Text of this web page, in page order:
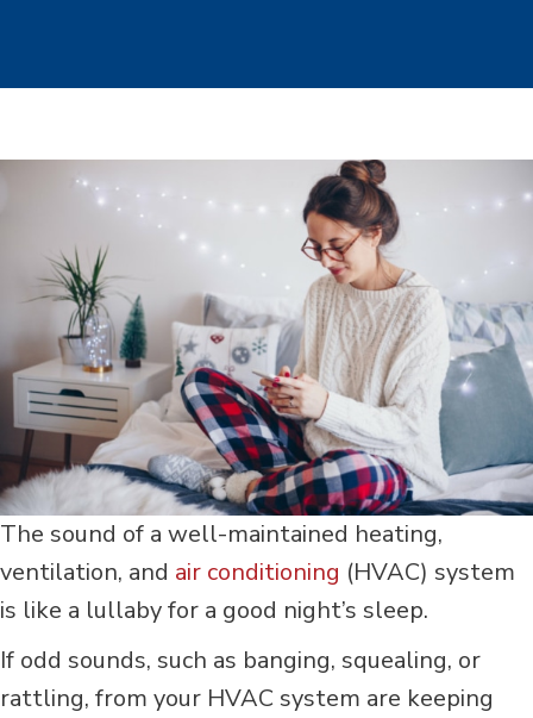
The sound of a well-maintained heating,
ventilation, and air conditioning (HVAC) system
is like a lullaby for a good night’s sleep.
If odd sounds, such as banging, squealing, or
rattling, from your HVAC system are keeping